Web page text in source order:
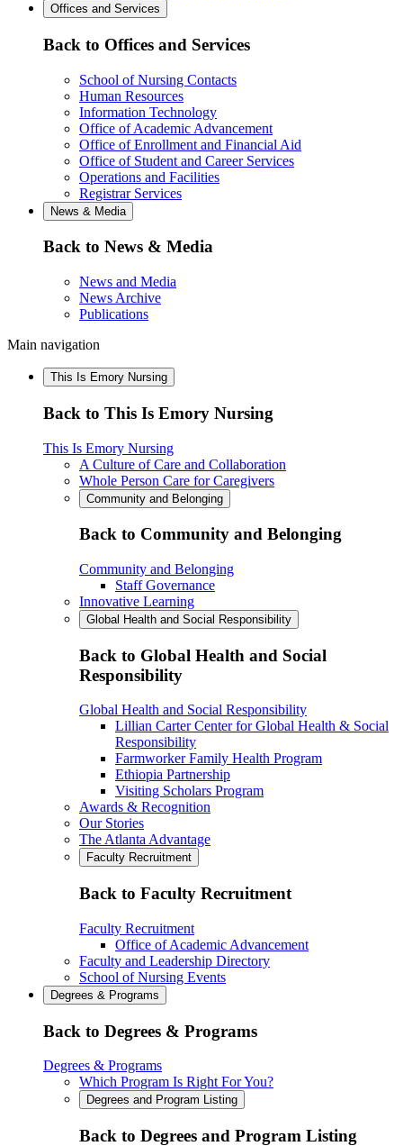
Offices and Services
Back to Offices and Services
School of Nursing Contacts
Human Resources
Information Technology
Office of Academic Advancement
Office of Enrollment and Financial Aid
Office of Student and Career Services
Operations and Facilities
Registrar Services
News & Media
Back to News & Media
News and Media
News Archive
Publications
Main navigation
This Is Emory Nursing
Back to This Is Emory Nursing
This Is Emory Nursing
A Culture of Care and Collaboration
Whole Person Care for Caregivers
Community and Belonging
Back to Community and Belonging
Community and Belonging
Staff Governance
Innovative Learning
Global Health and Social Responsibility
Back to Global Health and Social
Responsibility
Global Health and Social Responsibility
Lillian Carter Center for Global Health & Social
Responsibility
Farmworker Family Health Program
Ethiopia Partnership
Visiting Scholars Program
Awards & Recognition
Our Stories
The Atlanta Advantage
Faculty Recruitment
Back to Faculty Recruitment
Faculty Recruitment
Office of Academic Advancement
Faculty and Leadership Directory
School of Nursing Events
Degrees & Programs
Back to Degrees & Programs
Degrees & Programs
Which Program Is Right For You?
Degrees and Program Listing
Back to Degrees and Program Listing